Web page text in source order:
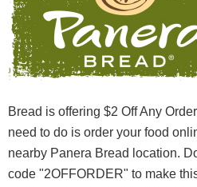
Bread is offering $2 Off Any
need to do is order your food
nearby Panera Bread location.
code "2OFFORDER" to make